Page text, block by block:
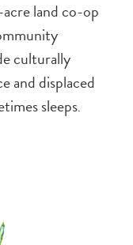
land co-op
culturally
and displaced
sleeps